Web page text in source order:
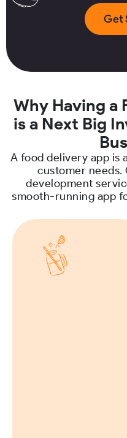
Get
Why Having a
is a Next Big
A food delivery app is
customer
development
smooth-running app